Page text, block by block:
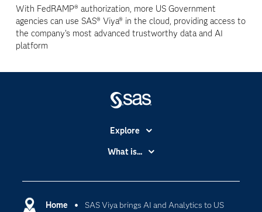
With FedRAMP® authorization, more US Government
agencies can use SAS® Viya® in the cloud, providing access to
the company’s most advanced trustworthy data and AI
platform
Home
SAS Viya brings AI and Analytics to US
Explore
Accessibility
Certification
Communities
What is...
Cloud Computing